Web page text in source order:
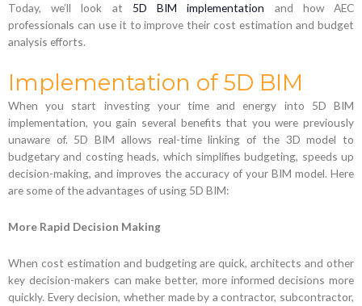
Today, we’ll look at 5D BIM implementation and how AEC
professionals can use it to improve their cost estimation and budget
analysis efforts.
Implementation of 5D BIM
When you start investing your time and energy into 5D BIM
implementation, you gain several benefits that you were previously
unaware of. 5D BIM allows real-time linking of the 3D model to
budgetary and costing heads, which simplifies budgeting, speeds up
decision-making, and improves the accuracy of your BIM model. Here
are some of the advantages of using 5D BIM:
More Rapid Decision Making
When cost estimation and budgeting are quick, architects and other
key decision-makers can make better, more informed decisions more
quickly. Every decision, whether made by a contractor, subcontractor,